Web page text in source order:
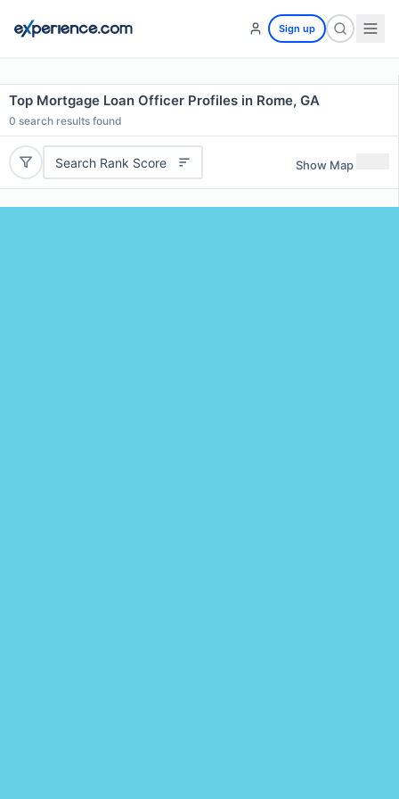
Sign up
Top Mortgage Loan Officer Profiles in Rome, GA
0 search results found
Search Rank Score Show Map